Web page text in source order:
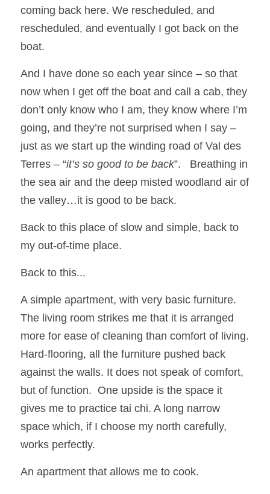
coming back here. We rescheduled, and
rescheduled, and eventually I got back on the
boat.
And I have done so each year since – so that
now when I get off the boat and call a cab, they
don’t only know who I am, they know where I’m
going, and they’re not surprised when I say –
just as we start up the winding road of Val des
Terres – “it’s so good to be back”.   Breathing in
the sea air and the deep misted woodland air of
the valley…it is good to be back.
Back to this place of slow and simple, back to
my out-of-time place.
Back to this...
A simple apartment, with very basic furniture.
The living room strikes me that it is arranged
more for ease of cleaning than comfort of living.
Hard-flooring, all the furniture pushed back
against the walls. It does not speak of comfort,
but of function.  One upside is the space it
gives me to practice tai chi. A long narrow
space which, if I choose my north carefully,
works perfectly.
An apartment that allows me to cook.